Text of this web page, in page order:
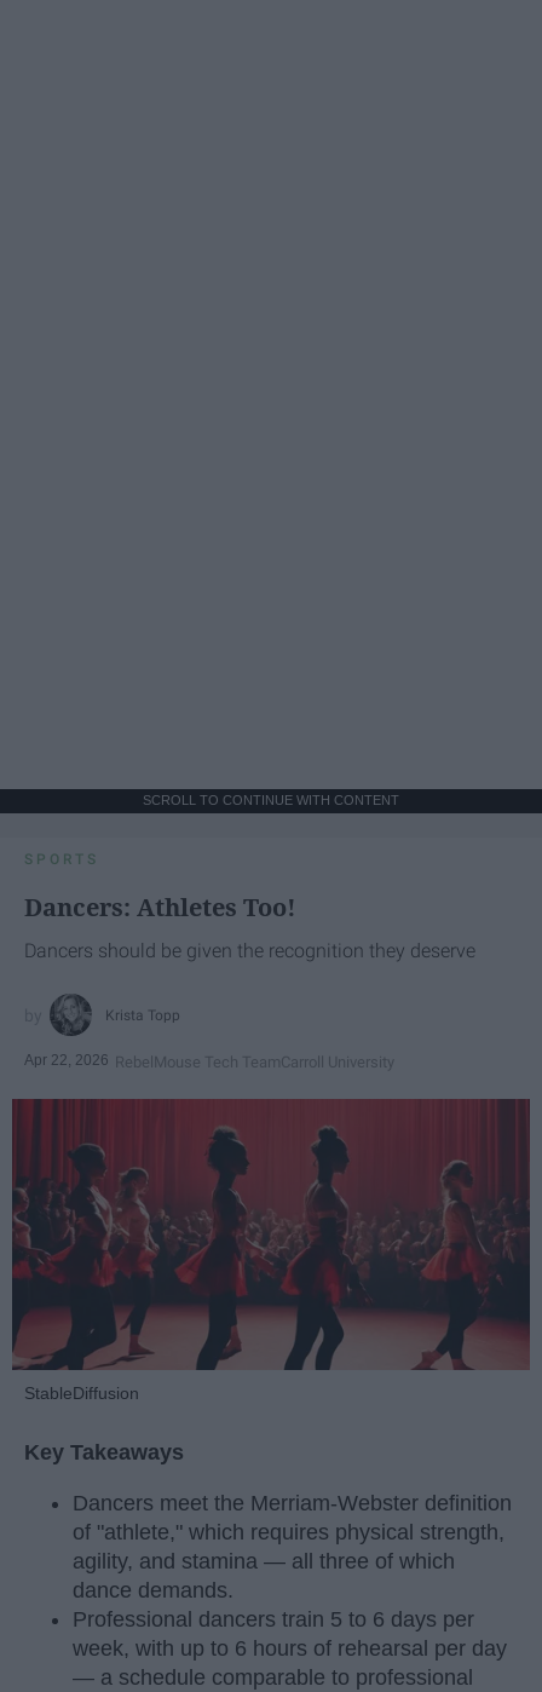
SCROLL TO CONTINUE WITH CONTENT
SPORTS
Dancers: Athletes Too!
Dancers should be given the recognition they deserve
Krista Topp
Apr 22, 2026 RebelMouse Tech TeamCarroll University
StableDiffusion
Key Takeaways
Dancers meet the Merriam-Webster definition
of "athlete," which requires physical strength,
agility, and stamina — all three of which
dance demands.
Professional dancers train 5 to 6 days per
week, with up to 6 hours of rehearsal per day
— a schedule comparable to professional